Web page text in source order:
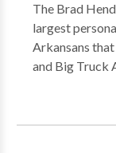
proceeding or
The Brad
largest
Arkansans
and Big Truck
located in
Smith,
lawyers who
birth injuries